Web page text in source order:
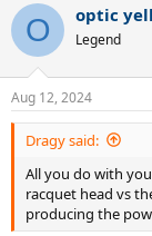
O optic
Legend
Aug 12, 2024
Dragy said:
All you do with
racquet head vs
producing the